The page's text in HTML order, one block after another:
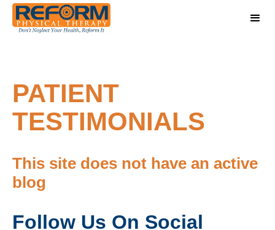
PATIENT
TESTIMONIALS
This site does not have an active
blog
Follow Us On Social